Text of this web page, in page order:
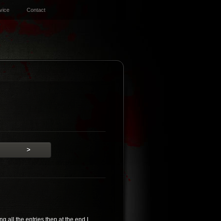
Contact
>
all the entries then at the end I